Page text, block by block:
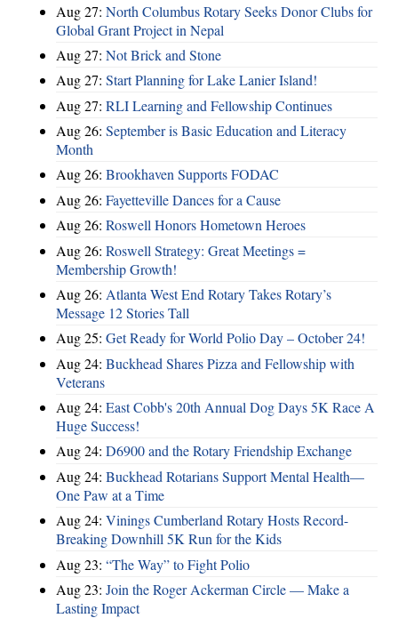
Aug 27: North Columbus Rotary Seeks Donor Clubs for
Global Grant Project in Nepal
Aug 27: Not Brick and Stone
Aug 27: Start Planning for Lake Lanier Island!
Aug 27: RLI Learning and Fellowship Continues
Aug 26: September is Basic Education and Literacy
Month
Aug 26: Brookhaven Supports FODAC
Aug 26: Fayetteville Dances for a Cause
Aug 26: Roswell Honors Hometown Heroes
Aug 26: Roswell Strategy: Great Meetings =
Membership Growth!
Aug 26: Atlanta West End Rotary Takes Rotary’s
Message 12 Stories Tall
Aug 25: Get Ready for World Polio Day – October 24!
Aug 24: Buckhead Shares Pizza and Fellowship with
Veterans
Aug 24: East Cobb's 20th Annual Dog Days 5K Race A
Huge Success!
Aug 24: D6900 and the Rotary Friendship Exchange
Aug 24: Buckhead Rotarians Support Mental Health—
One Paw at a Time
Aug 24: Vinings Cumberland Rotary Hosts Record-
Breaking Downhill 5K Run for the Kids
Aug 23: “The Way” to Fight Polio
Aug 23: Join the Roger Ackerman Circle — Make a
Lasting Impact